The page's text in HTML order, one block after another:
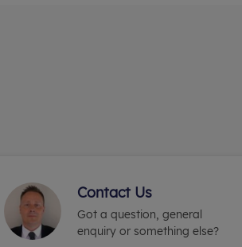
Contact Us
Got a question, general
enquiry or something else?